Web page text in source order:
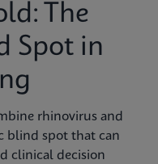
The
Spot in
rhinovirus and
blind spot that can
clinical decision